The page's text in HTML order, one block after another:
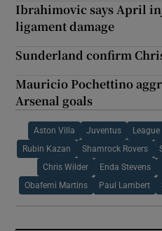
Ibrahimovic says April
ligament damage
Sunderland confirm
Mauricio Pochettino
Arsenal goals
Aston Villa Juventus
Rubin Kazan Shamrock Rovers
Chris Wilder Enda Stevens
Obafemi Martins Paul Lambert